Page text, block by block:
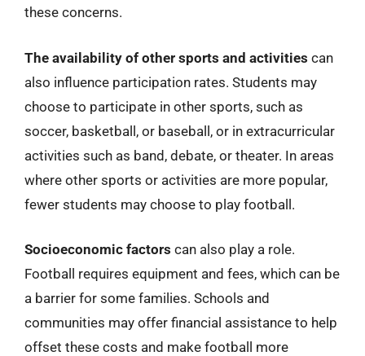
these concerns.
The availability of other sports and activities can
also influence participation rates. Students may
choose to participate in other sports, such as
soccer, basketball, or baseball, or in extracurricular
activities such as band, debate, or theater. In areas
where other sports or activities are more popular,
fewer students may choose to play football.
Socioeconomic factors can also play a role.
Football requires equipment and fees, which can be
a barrier for some families. Schools and
communities may offer financial assistance to help
offset these costs and make football more